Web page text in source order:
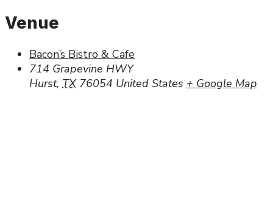
Venue
Bacon’s Bistro & Cafe
714 Grapevine HWY
Hurst, TX 76054 United States + Google Map